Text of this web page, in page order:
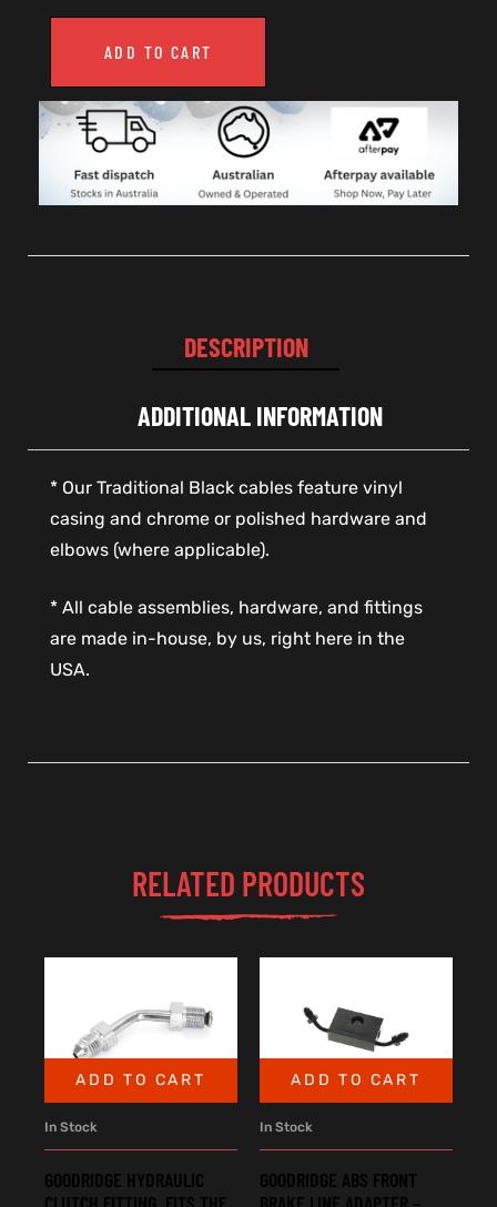
ADD TO CART
DESCRIPTION
ADDITIONAL INFORMATION
* Our Traditional Black cables feature vinyl
casing and chrome or polished hardware and
elbows (where applicable).
* All cable assemblies, hardware, and fittings
are made in-house, by us, right here in the
USA.
RELATED PRODUCTS
ADD TO CART
In Stock
GOODRIDGE HYDRAULIC
ADD TO CART
In Stock
GOODRIDGE ABS FRONT